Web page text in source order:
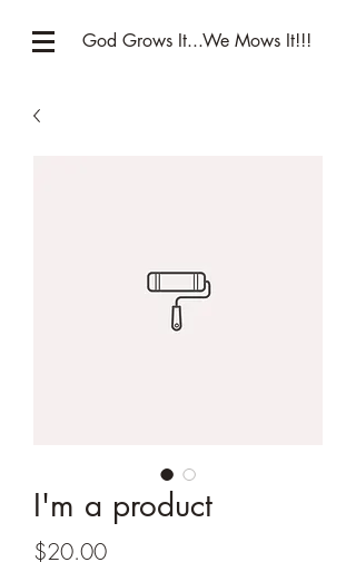
God Grows It...We Mows It!!!
I'm a product
$20.00Price